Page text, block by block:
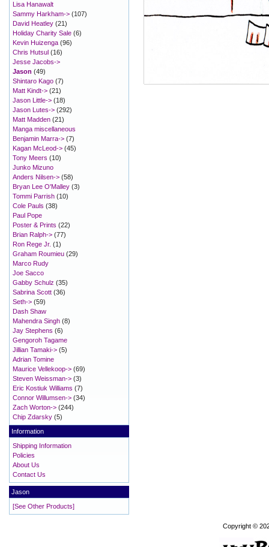
Lisa Hanawalt
Sammy Harkham-> (107)
David Heatley (21)
Holiday Charity Sale (6)
Kevin Huizenga (96)
Chris Hutsul (16)
Jesse Jacobs->
Jason (49)
Shintaro Kago (7)
Matt Kindt-> (21)
Jason Little-> (18)
Jason Lutes-> (292)
Matt Madden (21)
Manga miscellaneous
Benjamin Marra-> (7)
Kagan McLeod-> (45)
Tony Meers (10)
Junko Mizuno
Anders Nilsen-> (58)
Bryan Lee O'Malley (3)
Tommi Parrish (10)
Cole Pauls (38)
Paul Pope
Poster & Prints (22)
Brian Ralph-> (77)
Ron Rege Jr. (1)
Graham Roumieu (29)
Marco Rudy
Joe Sacco
Gabby Schulz (35)
Sabrina Scott (36)
Seth-> (59)
Dash Shaw
Mahendra Singh (8)
Jay Stephens (6)
Gengoroh Tagame
Jillian Tamaki-> (5)
Adrian Tomine
Maurice Vellekoop-> (69)
Steven Weissman-> (3)
Eric Kostiuk Williams (7)
Connor Willumsen-> (34)
Zach Worton-> (244)
Chip Zdarsky (5)
Information
Shipping Information
Policies
About Us
Contact Us
Jason
[See Other Products]
Copyright ©